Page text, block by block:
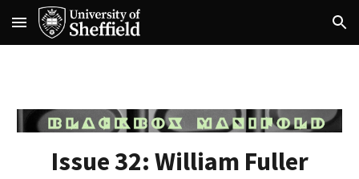
Skip to main content Skip to navigation
Issue 32: William Fuller